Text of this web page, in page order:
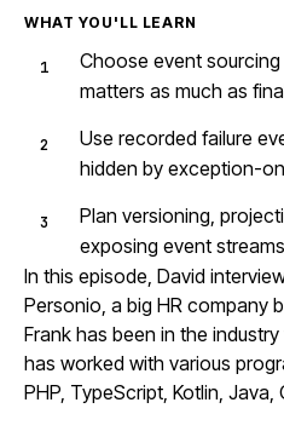
WHAT YOU'LL LEARN
Choose event
matters as much as
Use recorded failure
hidden by exception-
Plan versioning,
exposing event
In this episode, David
Personio, a big HR company
Frank has been in the
has worked with various
PHP, TypeScript, Kotlin, Java,